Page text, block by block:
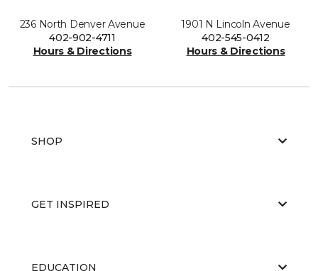
236 North Denver Avenue
402-902-4711
Hours & Directions
1901 N Lincoln Avenue
402-545-0412
Hours & Directions
SHOP
GET INSPIRED
EDUCATION